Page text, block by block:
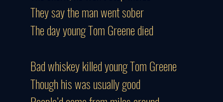
They say the man went sober
The day young Tom Greene died
Bad whiskey killed young Tom Greene
Though his was usually good